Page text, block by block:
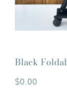
Black
$0.00